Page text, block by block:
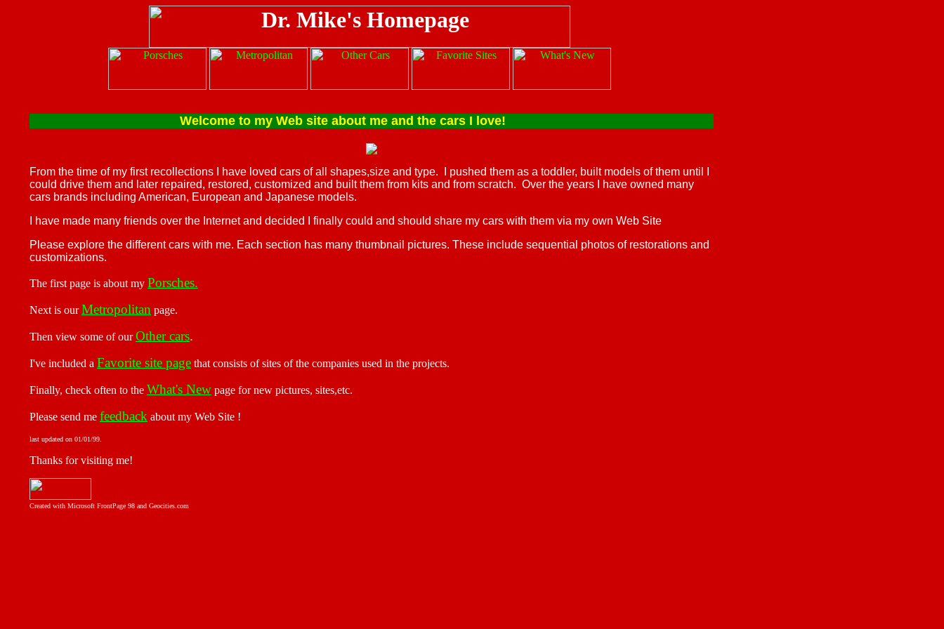
Welcome to my Web site about me and the cars I love!
From the time of my first recollections I have loved cars of all shapes,size and type. I pushed them as a toddler, built models of them until I
could drive them and later repaired, restored, customized and built them from kits and from scratch. Over the years I have owned many
cars brands including American, European and Japanese models.
I have made many friends over the Internet and decided I finally could and should share my cars with them via my own Web Site
Please explore the different cars with me. Each section has many thumbnail pictures. These include sequential photos of restorations and
customizations.
The first page is about my Porsches.
Next is ourMetropolitan page.
Then view some of our Other cars.
I've included a Favorite site page that consists of sites of the companies used in the projects.
Finally, check often to the What's New page for new pictures, sites,etc.
Please send me feedback about my Web Site !
last updated on 01/01/99.
Thanks for visiting me!
Created with Microsoft FrontPage 98 and Geocities.com